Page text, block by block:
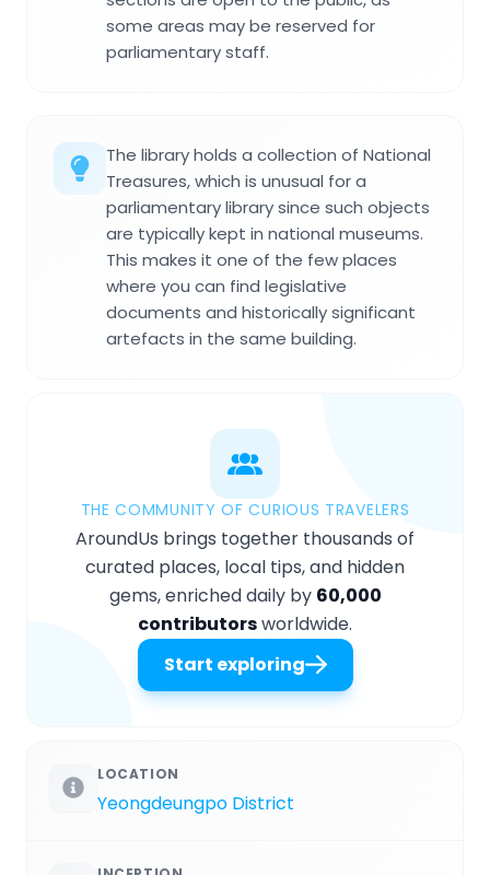
some areas may be reserved for
parliamentary staff.
The library holds a collection of National
Treasures, which is unusual for a
parliamentary library since such objects
are typically kept in national museums.
This makes it one of the few places
where you can find legislative
documents and historically significant
artefacts in the same building.
THE COMMUNITY OF CURIOUS TRAVELERS
AroundUs brings together thousands of
curated places, local tips, and hidden
gems, enriched daily by 60,000
contributorsworldwide.
Start exploring
LOCATION
Yeongdeungpo District